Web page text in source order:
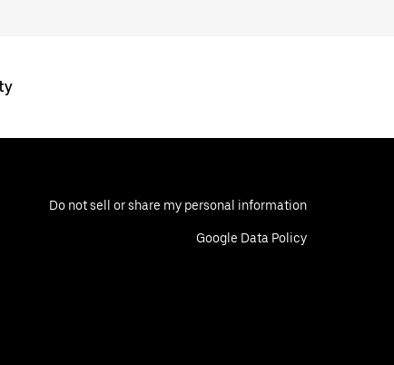
Do not sell or share my personal information
Google Data Policy